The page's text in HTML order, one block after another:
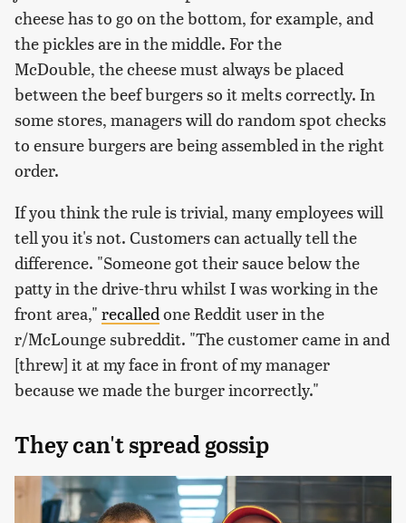
cheese has to go on the bottom, for example, and
the pickles are in the middle. For the
McDouble, the cheese must always be placed
between the beef burgers so it melts correctly. In
some stores, managers will do random spot checks
to ensure burgers are being assembled in the right
order.
If you think the rule is trivial, many employees will
tell you it's not. Customers can actually tell the
difference. "Someone got their sauce below the
patty in the drive-thru whilst I was working in the
front area," recalled one Reddit user in the
r/McLounge subreddit. "The customer came in and
[threw] it at my face in front of my manager
because we made the burger incorrectly."
They can't spread gossip